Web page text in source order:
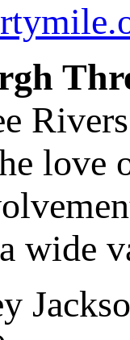
love
wide